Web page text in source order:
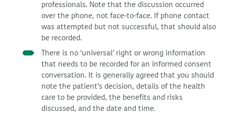
professionals. Note that the discussion occurred
over the phone, not face-to-face. If phone contact
was attempted but not successful, that should also
be recorded.
There is no ‘universal’ right or wrong information
that needs to be recorded for an informed consent
conversation. It is generally agreed that you should
note the patient’s decision, details of the health
care to be provided, the benefits and risks
discussed, and the date and time.